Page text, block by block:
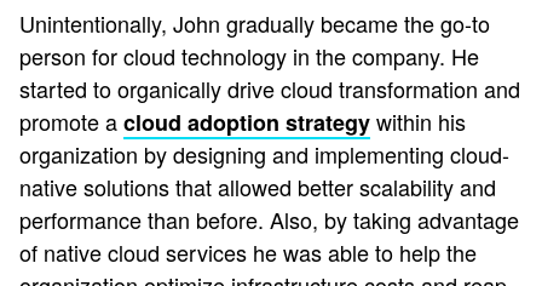
Unintentionally, John gradually became the go-to
person for cloud technology in the company. He
started to organically drive cloud transformation and
promote acloud adoption strategywithin his
organization by designing and implementing cloud-
native solutions that allowed better scalability and
performance than before. Also, by taking advantage
of native cloud services he was able to help the